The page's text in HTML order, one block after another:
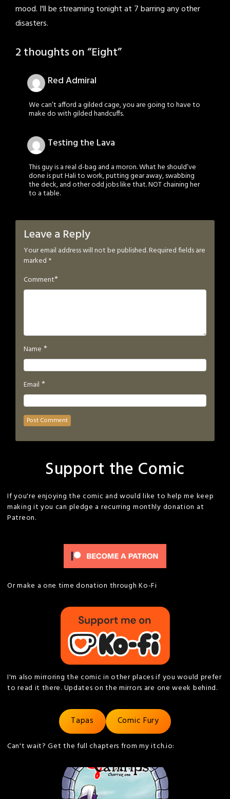
mood. I'll be streaming tonight at 7 barring any other
disasters.
2 thoughts on “Eight”
Red Admiral
We can’t afford a gilded cage, you are going to have to
make do with gilded handcuffs.
Testing the Lava
This guy is a real d-bag and a moron. What he should’ve
done is put Hali to work, putting gear away, swabbing
the deck, and other odd jobs like that. NOT chaining her
to a table.
Leave a Reply
Your email address will not be published.Required fields are
marked *
Comment*
Name *
Email *
Support the Comic
If you're enjoying the comic and would like to help me keep
making it you can pledge a recurring monthly donation at
Patreon.
Or make a one time donation through Ko-Fi
I'm also mirroring the comic in other places if you would prefer
to read it there. Updates on the mirrors are one week behind.
Tapas Comic Fury
Can't wait? Get the full chapters from my itch.io: